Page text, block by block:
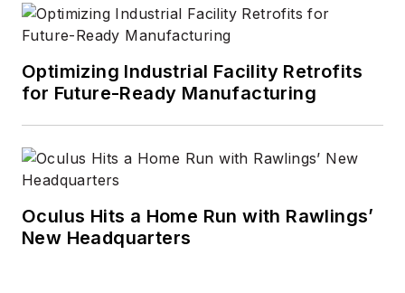
ranging from
microprocessors to
digital media to
wireless networks
press. Wright has
global editorial
operations, such as
Optimizing Industrial Facility Retrofits
for Future-Ready Manufacturing
Oculus Hits a Home Run with Rawlings’
New Headquarters